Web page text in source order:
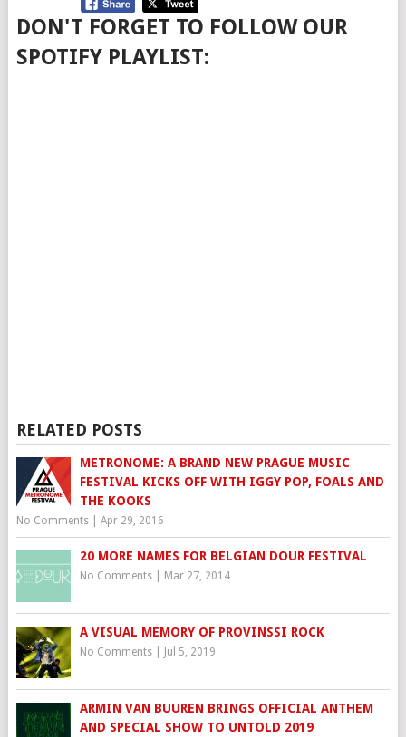
DON'T FORGET TO FOLLOW OUR
SPOTIFY PLAYLIST:
RELATED POSTS
METRONOME: A BRAND NEW PRAGUE MUSIC
FESTIVAL KICKS OFF WITH IGGY POP, FOALS AND
THE KOOKS
No Comments| Apr 29, 2016
20 MORE NAMES FOR BELGIAN DOUR FESTIVAL
No Comments| Mar 27, 2014
A VISUAL MEMORY OF PROVINSSI ROCK
No Comments| Jul 5, 2019
ARMIN VAN BUUREN BRINGS OFFICIAL ANTHEM
AND SPECIAL SHOW TO UNTOLD 2019